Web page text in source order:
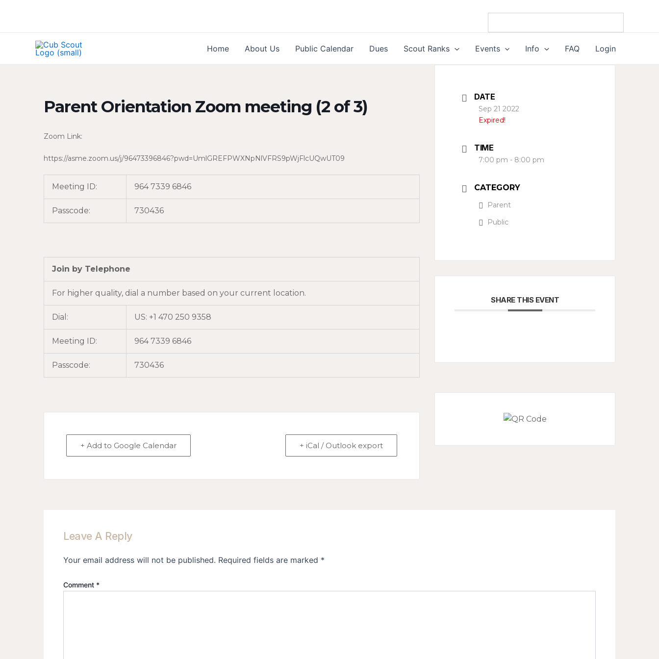
Home
About Us Public Calendar Dues Scout Ranks Events Info FAQ Login
Parent Orientation Zoom meeting (2 of 3)
Zoom Link:
https://asme.zoom.us/j/96473396846?pwd=UmlGREFPWXNpNlVFRS9pWjFlcUQwUT09
Meeting ID: 964 7339 6846
Passcode: 730436
Join by Telephone
For higher quality, dial a number based on your current location.
Dial: US: +1 470 250 9358
Meeting ID: 964 7339 6846
Passcode: 730436
+ Add to Google Calendar + iCal / Outlook export
DATE
Sep 21 2022
Expired!
TIME
7:00 pm - 8:00 pm
CATEGORY
Parent
Public
SHARE THIS EVENT
Leave A Reply
Your email address will not be published. Required fields are marked *
Comment *